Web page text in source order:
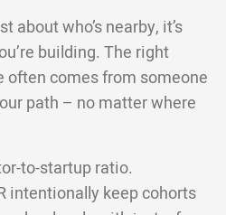
about who’s nearby, it’s
building. The right
comes from someone
path – no matter where
to-startup ratio.
intentionally keep cohorts